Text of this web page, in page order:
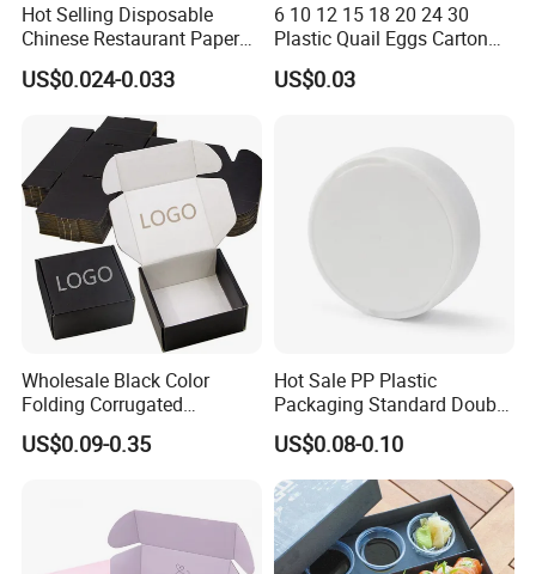
Hot Selling Disposable
Chinese Restaurant Paper
Packaging Fast
Biodegradable Food Box
Container Ready Meal
Packaging
US$0.024-0.033
6 10 12 15 18 20 24 30
Plastic Quail Eggs Carton
Tray in Pet
US$0.03
Wholesale Black Color
Folding Corrugated
Cardboard Shipping Mailer
Boxes
US$0.09-0.35
Hot Sale PP Plastic
Packaging Standard Double
Opening Round Oral Pouch
Can
US$0.08-0.10